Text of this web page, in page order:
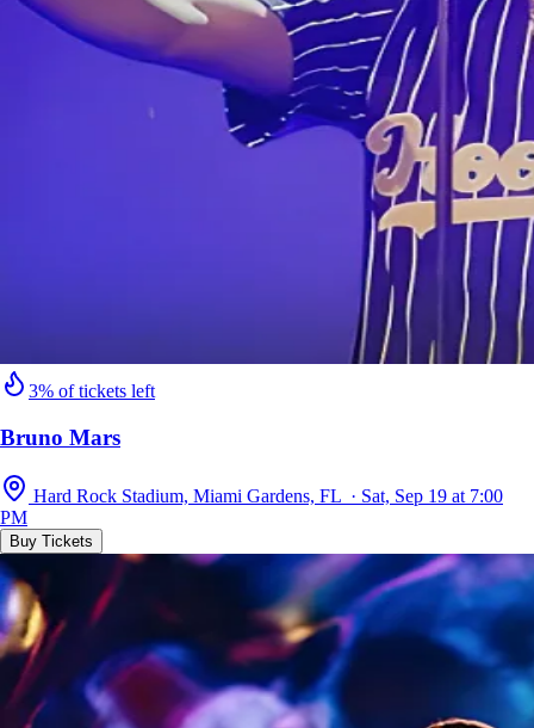
3% of tickets left
Bruno Mars
Hard Rock Stadium, Miami Gardens, FL · Sat, Sep 19 at 7:00
PM
Buy Tickets